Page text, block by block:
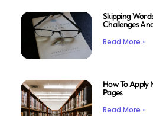
Skipping
Challenges
Read More »
How To Apply
Pages
Read More »